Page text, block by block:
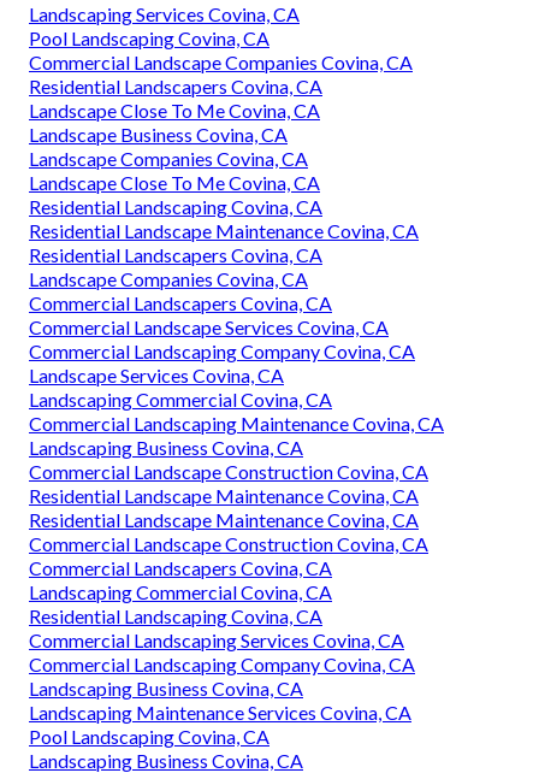
Landscaping Services Covina, CA
Pool Landscaping Covina, CA
Commercial Landscape Companies Covina, CA
Residential Landscapers Covina, CA
Landscape Close To Me Covina, CA
Landscape Business Covina, CA
Landscape Companies Covina, CA
Landscape Close To Me Covina, CA
Residential Landscaping Covina, CA
Residential Landscape Maintenance Covina, CA
Residential Landscapers Covina, CA
Landscape Companies Covina, CA
Commercial Landscapers Covina, CA
Commercial Landscape Services Covina, CA
Commercial Landscaping Company Covina, CA
Landscape Services Covina, CA
Landscaping Commercial Covina, CA
Commercial Landscaping Maintenance Covina, CA
Landscaping Business Covina, CA
Commercial Landscape Construction Covina, CA
Residential Landscape Maintenance Covina, CA
Residential Landscape Maintenance Covina, CA
Commercial Landscape Construction Covina, CA
Commercial Landscapers Covina, CA
Landscaping Commercial Covina, CA
Residential Landscaping Covina, CA
Commercial Landscaping Services Covina, CA
Commercial Landscaping Company Covina, CA
Landscaping Business Covina, CA
Landscaping Maintenance Services Covina, CA
Pool Landscaping Covina, CA
Landscaping Business Covina, CA